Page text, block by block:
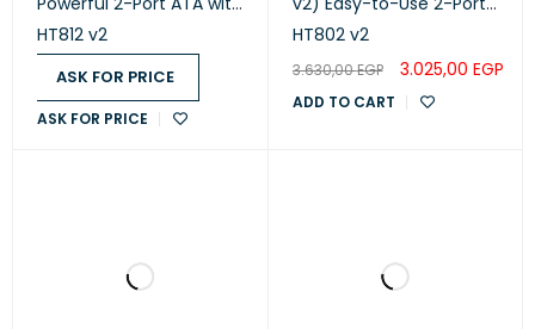
Gigabit NAT Router
HT812 v2
ASK FOR PRICE
ASK FOR PRICE
ATA
HT802 v2
3.630,00EGP 3.025,00 EGP
ADD TO CART